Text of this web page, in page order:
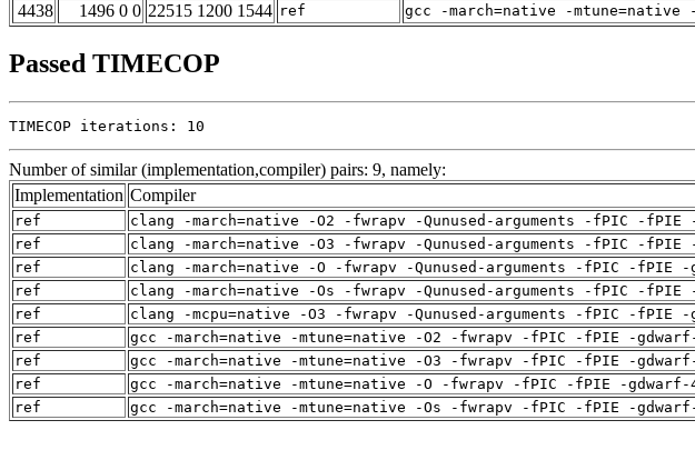
4438
1496 0 0 22515 1200 1544 ref gcc -march=native -
Passed TIMECOP
TIMECOP iterations: 10
Number of similar (implementation,compiler) pairs: 9, namely:
Implementation Compiler
ref
clang -march=native -O2 -fwrapv -Qunused-arguments -fPIC -fPIE
ref
clang -march=native -O3 -fwrapv -Qunused-arguments -fPIC -fPIE
ref
clang -march=native -O -fwrapv -Qunused-arguments -fPIC -fPIE
ref
clang -march=native -Os -fwrapv -Qunused-arguments -fPIC -fPIE
ref
clang -mcpu=native -O3 -fwrapv -Qunused-arguments -fPIC -fPIE
ref
gcc -march=native -mtune=native -O2 -fwrapv -fPIC -fPIE -
ref
gcc -march=native -mtune=native -O3 -fwrapv -fPIC -fPIE -
ref
gcc -march=native -mtune=native -O -fwrapv -fPIC -fPIE -
ref
gcc -march=native -mtune=native -Os -fwrapv -fPIC -fPIE -